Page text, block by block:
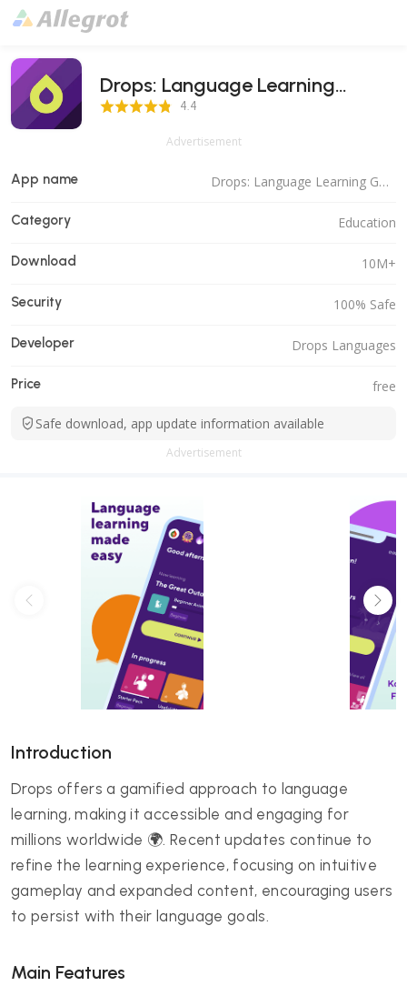
Drops: Language Learning
Games
4.4 Score 4.4
Advertisement
App name Drops: Language Learning Games
Category Education
Download 10M+
Security 100% Safe
Developer Drops Languages
Price free
Safe download, app update information available
Advertisement
Introduction
Drops offers a gamified approach to language
learning, making it accessible and engaging for
millions worldwide 🌍. Recent updates continue to
refine the learning experience, focusing on intuitive
gameplay and expanded content, encouraging users
to persist with their language goals.
Main Features